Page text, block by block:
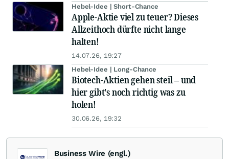
Hebel-Idee | Short-Chance
Apple-Aktie viel zu teuer? Dieses
Allzeithoch dürfte nicht lange
halten!
14.07.26, 19:27
Hebel-Idee | Long-Chance
Biotech-Aktien gehen steil – und
hier gibt's noch richtig was zu
holen!
30.06.26, 19:32
Business Wire (engl.)